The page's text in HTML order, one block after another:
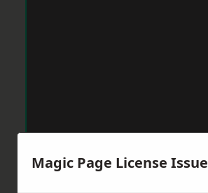
Magic Page License Issue